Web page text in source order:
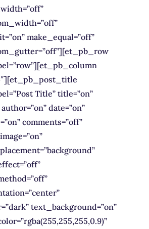
make_equal=”off”
Title” title=”on”
date=”on”
comments=”off”
text_background=”on”